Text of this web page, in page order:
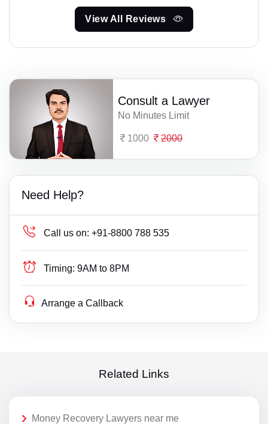
View All Reviews
Consult a Lawyer
No Minutes Limit
1000 2000
Need Help?
Call us on: +91-8800 788 535
Timing: 9AM to 8PM
Arrange a Callback
Related Links
Money Recovery Lawyers near me